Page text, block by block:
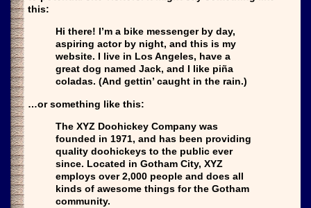
this:
Hi there! I’m a bike messenger by day,
aspiring actor by night, and this is my
website. I live in Los Angeles, have a
great dog named Jack, and I like piña
coladas. (And gettin’ caught in the rain.)
…or something like this:
The XYZ Doohickey Company was
founded in 1971, and has been providing
quality doohickeys to the public ever
since. Located in Gotham City, XYZ
employs over 2,000 people and does all
kinds of awesome things for the Gotham
community.